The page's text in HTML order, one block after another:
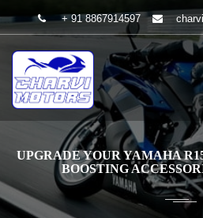
+ 91 8867914597
UPGRADE YOUR YAMAHA
BOOSTING